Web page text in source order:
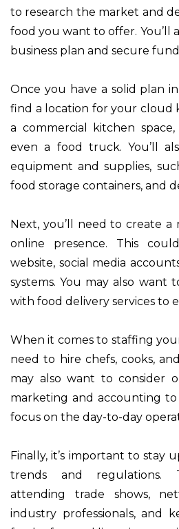
to research the market and
food you want to offer. You’ll
business plan and secure
Once you have a solid plan
find a location for your cloud
a commercial kitchen
even a food truck. You’ll
equipment and supplies,
food storage containers, and
Next, you’ll need to create
online presence. This
website, social media
systems. You may also want
with food delivery services to
When it comes to staffing
need to hire chefs, cooks,
may also want to consider
marketing and accounting
focus on the day-to-day
Finally, it’s important to stay
trends and regulations.
attending trade shows,
industry professionals, and